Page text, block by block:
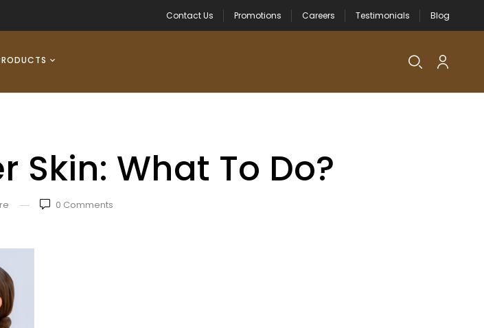
Contact Us Promotions Careers Testimonials Blog
Skin: What To Do?
0 Comments